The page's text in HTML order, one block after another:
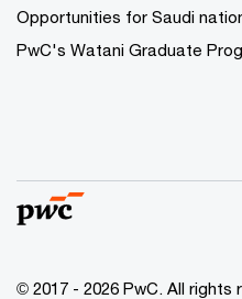
Opportunities for Saudi
PwC's Watani Graduate
© 2017 - 2026 PwC. All